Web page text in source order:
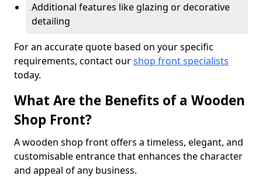
Additional features like glazing or decorative
detailing
For an accurate quote based on your specific
requirements, contact ourshop front specialists
today.
What Are the Benefits of a Wooden
Shop Front?
A wooden shop front offers a timeless, elegant, and
customisable entrance that enhances the character
and appeal of any business.